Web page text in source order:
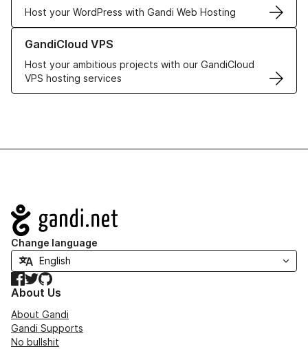
Host your WordPress with Gandi Web Hosting
GandiCloud VPS
Host your ambitious projects with our GandiCloud
VPS hosting services
Learn more about GandiCloud VPS
Navigation
Change language
Facebook
TwitterGitHub
About Us
About Gandi
Gandi Supports
No bullshit